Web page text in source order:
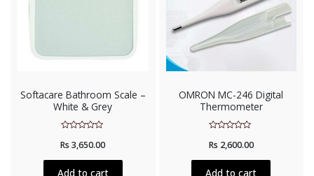
Softacare Bathroom Scale –
White & Grey
0
of
Rs 3,650.00
Add to cart
OMRON MC-246 Digital
Thermometer
0
of
Rs 2,600.00
Add to cart